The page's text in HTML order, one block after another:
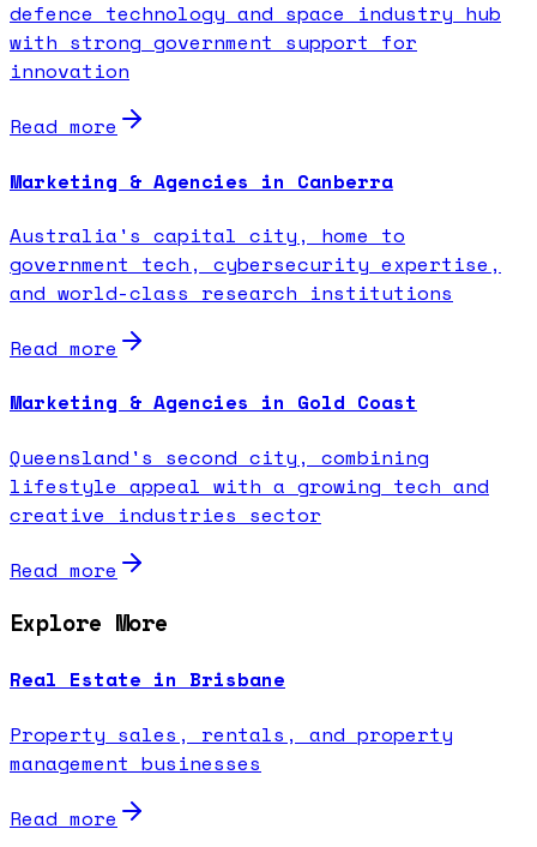
defence technology and space industry hub
with strong government support for
innovation
Read more
Marketing & Agencies in Canberra
Australia's capital city, home to
government tech, cybersecurity expertise,
and world-class research institutions
Read more
Marketing & Agencies in Gold Coast
Queensland's second city, combining
lifestyle appeal with a growing tech and
creative industries sector
Read more
Explore More
Real Estate in Brisbane
Property sales, rentals, and property
management businesses
Read more